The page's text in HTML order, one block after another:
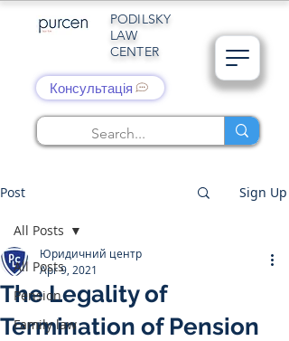
PODILSKY
LAW
CENTER
Консультація
Post Sign Up
All Posts
Pension
Family law
All Posts
The Legality of
Termination of Pension
Юридичний центр
Apr 9, 2021